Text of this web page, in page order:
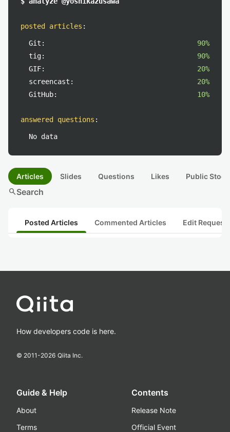
posted articles :
Git:
90%
tig:
90%
GIF:
20%
screencast:
20%
GitHub:
10%
answered questions :
No data
Articles Slides Questions Likes Public
searchSearch
Posted Articles Commented Articles Edit
How developers code is here.
© 2011-2026 Qiita Inc.
Guide & Help
About
Terms
Contents
Release Note
Official Event